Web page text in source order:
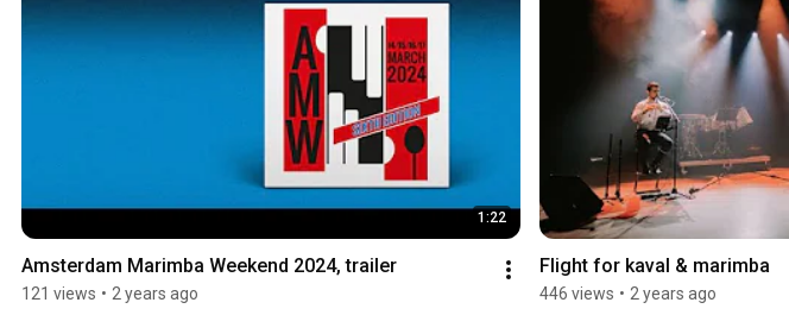
1:22
Amsterdam Marimba Weekend 2024, trailer
121 views • 2 years ago
Flight for kaval & marimba
446 views • 2 years ago